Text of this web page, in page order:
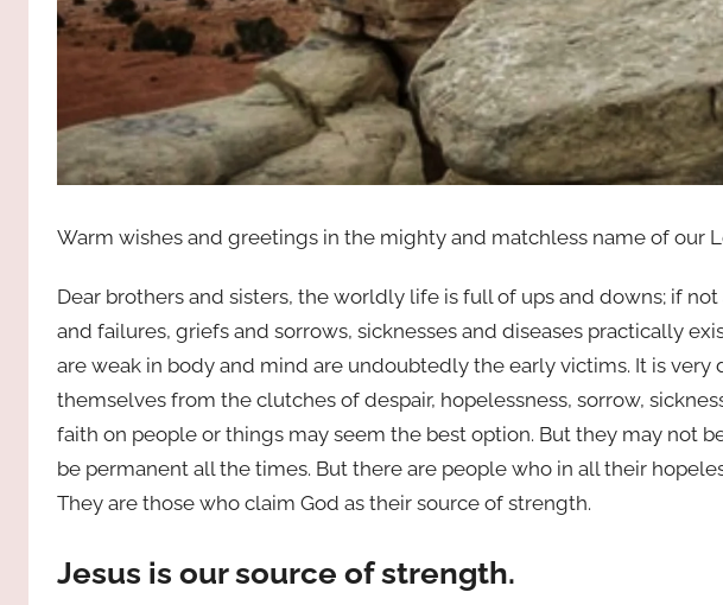
Warm wishes and greetings in the mighty and matchless name of our
Dear brothers and sisters, the worldly life is full of ups and downs; if
and failures, griefs and sorrows, sicknesses and diseases practically
are weak in body and mind are undoubtedly the early victims. It is
themselves from the clutches of despair, hopelessness, sorrow,
faith on people or things may seem the best option. But they may not
be permanent all the times. But there are people who in all their
They are those who claim God as their source of strength.
Jesus is our source of strength.